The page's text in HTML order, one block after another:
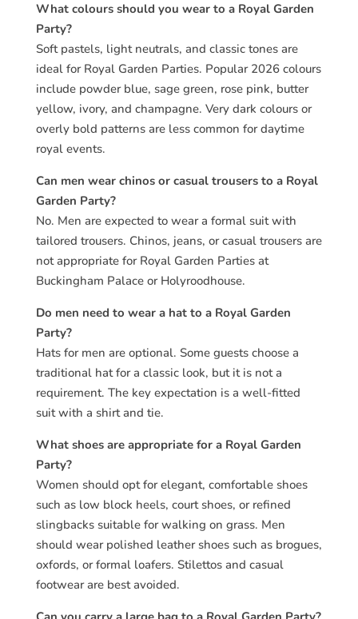
What colours should you wear to a Royal Garden
Party?
Soft pastels, light neutrals, and classic tones are
ideal for Royal Garden Parties. Popular 2026 colours
include powder blue, sage green, rose pink, butter
yellow, ivory, and champagne. Very dark colours or
overly bold patterns are less common for daytime
royal events.
Can men wear chinos or casual trousers to a Royal
Garden Party?
No. Men are expected to wear a formal suit with
tailored trousers. Chinos, jeans, or casual trousers are
not appropriate for Royal Garden Parties at
Buckingham Palace or Holyroodhouse.
Do men need to wear a hat to a Royal Garden
Party?
Hats for men are optional. Some guests choose a
traditional hat for a classic look, but it is not a
requirement. The key expectation is a well-fitted
suit with a shirt and tie.
What shoes are appropriate for a Royal Garden
Party?
Women should opt for elegant, comfortable shoes
such as low block heels, court shoes, or refined
slingbacks suitable for walking on grass. Men
should wear polished leather shoes such as brogues,
oxfords, or formal loafers. Stilettos and casual
footwear are best avoided.